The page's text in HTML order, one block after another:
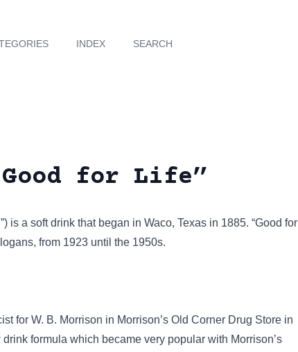
INDEX SEARCH
for Life”
is a soft drink that began in Waco, Texas in 1885. “Good for
from 1923 until the 1950s.
for W. B. Morrison in Morrison’s Old Corner Drug Store in
formula which became very popular with Morrison’s